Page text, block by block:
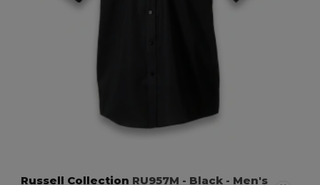
Russell Collection RU957M - Black - Men's